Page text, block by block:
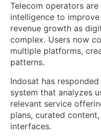
Telecom operators
intelligence to
revenue growth as
complex. Users now
multiple platforms,
patterns.
Indosat has
system that analyzes
relevant service
plans, curated
interfaces.